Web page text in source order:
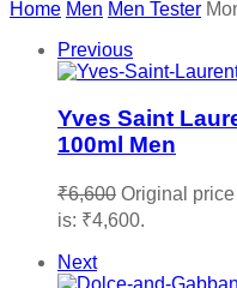
Home Men Men Tester
Previous
Yves Saint
100ml Men
₹6,600 Original
is: ₹4,600.
Next